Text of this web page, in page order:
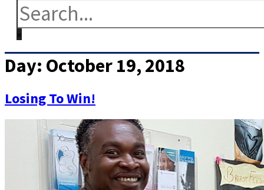
Day: October 19, 2018
Losing To Win!